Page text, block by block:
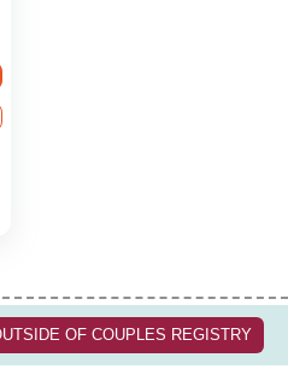
OF COUPLES REGISTRY